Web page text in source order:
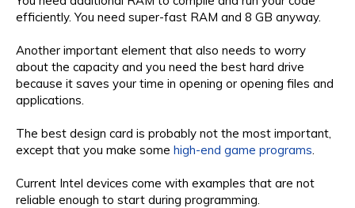
efficiently. You need super-fast RAM and 8 GB anyway.
Another important element that also needs to worry
about the capacity and you need the best hard drive
because it saves your time in opening or opening files and
applications.
The best design card is probably not the most important,
except that you make some high-end game programs
Current Intel devices come with examples that are not
reliable enough to start during programming.